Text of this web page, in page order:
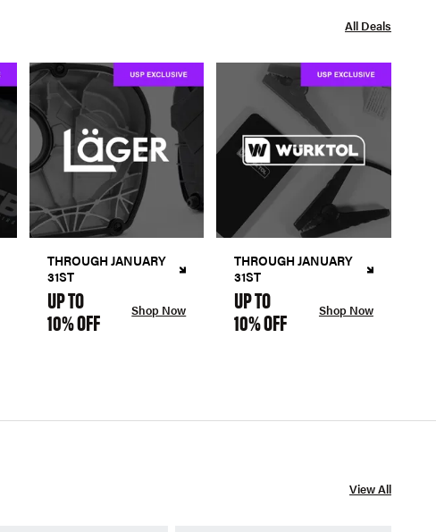
All Deals
THROUGH JANUARY
31ST
UP TO
10% OFF Shop Now
THROUGH JANUARY
31ST
UP TO
10% OFF Shop Now
View All